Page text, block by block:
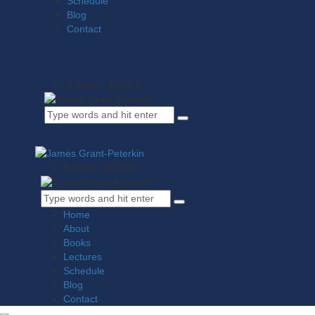
Blog
Contact
0 items - $0.00 0
0 items - $0.00 0
Home
About
Books
Lectures
Schedule
Blog
Contact